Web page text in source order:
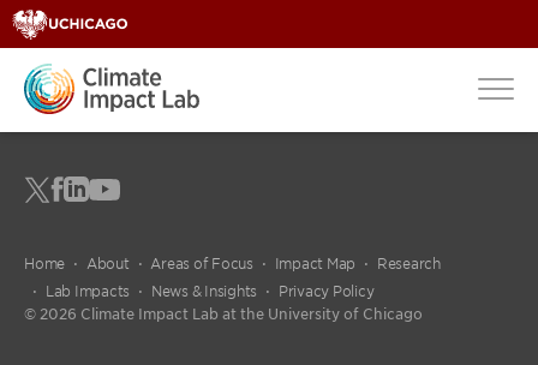
Home About Areas of Focus Impact Map
Research
Lab Impacts
News & Insights
Privacy Policy
© 2026 Climate Impact Lab at the University of Chicago